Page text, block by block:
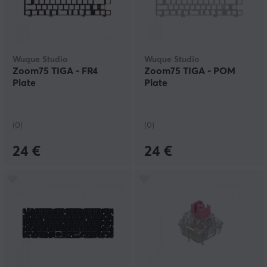
Wuque Studio
Zoom75 TIGA - FR4
Plate
(0)
24 €
Wuque Studio
Zoom75 TIGA - POM
Plate
(0)
24 €